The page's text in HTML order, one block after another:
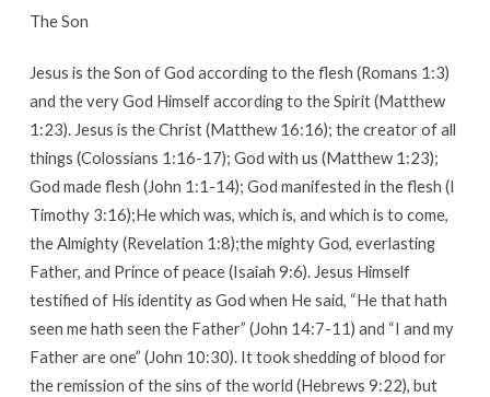
The Son
Jesus is the Son of God according to the flesh (Romans 1:3)
and the very God Himself according to the Spirit (Matthew
1:23). Jesus is the Christ (Matthew 16:16); the creator of all
things (Colossians 1:16-17); God with us (Matthew 1:23);
God made flesh (John 1:1-14); God manifested in the flesh (I
Timothy 3:16);He which was, which is, and which is to come,
the Almighty (Revelation 1:8);the mighty God, everlasting
Father, and Prince of peace (Isaiah 9:6). Jesus Himself
testified of His identity as God when He said, “He that hath
seen me hath seen the Father” (John 14:7-11) and “I and my
Father are one” (John 10:30). It took shedding of blood for
the remission of the sins of the world (Hebrews 9:22), but